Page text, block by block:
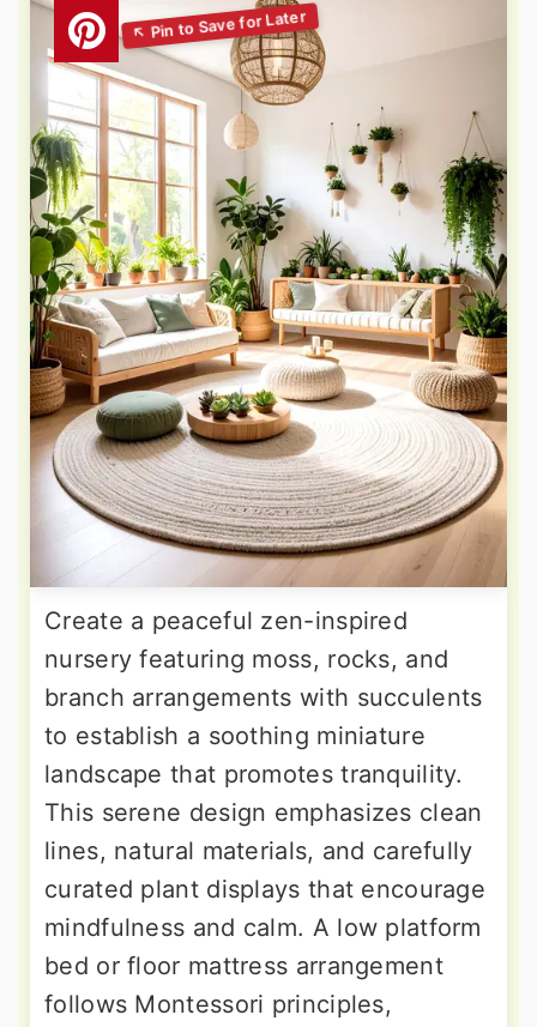
Create a peaceful zen-inspired
nursery featuring moss, rocks, and
branch arrangements with succulents
to establish a soothing miniature
landscape that promotes tranquility.
This serene design emphasizes clean
lines, natural materials, and carefully
curated plant displays that encourage
mindfulness and calm. A low platform
bed or floor mattress arrangement
follows Montessori principles,